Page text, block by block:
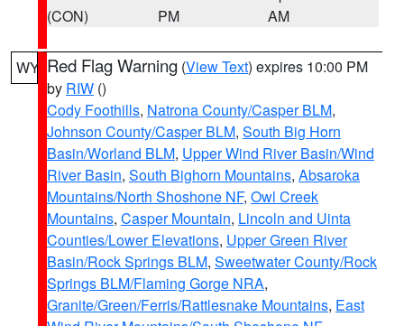
(CON)
PM
AM
WY Red Flag Warning (View Text) expires 10:00 PM
by RIW ()
Cody Foothills, Natrona County/Casper BLM,
Johnson County/Casper BLM, South Big Horn
Basin/Worland BLM, Upper Wind River Basin/Wind
River Basin, South Bighorn Mountains, Absaroka
Mountains/North Shoshone NF, Owl Creek
Mountains, Casper Mountain, Lincoln and Uinta
Counties/Lower Elevations, Upper Green River
Basin/Rock Springs BLM, Sweetwater County/Rock
Springs BLM/Flaming Gorge NRA,
Granite/Green/Ferris/Rattlesnake Mountains, East